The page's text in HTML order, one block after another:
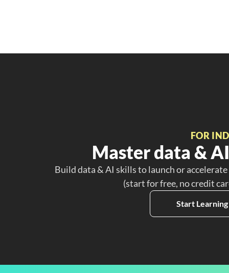
FOR
Master data &
Build data & AI skills to launch or
(start for free, no credit
Start